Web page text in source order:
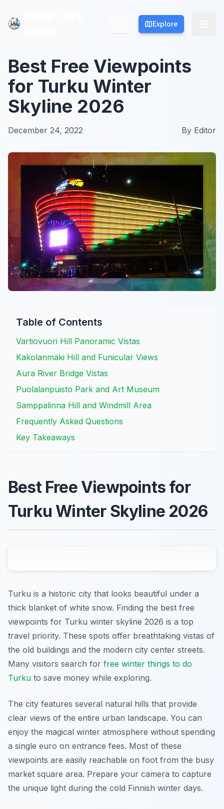
Explore
Explore
Best Free Viewpoints
for Turku Winter
Skyline 2026
December 24, 2022 By Editor
Table of Contents
Vartiovuori Hill Panoramic Vistas
Kakolanmäki Hill and Funicular Views
Aura River Bridge Vistas
Puolalanpuisto Park and Art Museum
Samppalinna Hill and Windmill Area
Frequently Asked Questions
Key Takeaways
Best Free Viewpoints for
Turku Winter Skyline 2026
Turku is a historic city that looks beautiful under a
thick blanket of white snow. Finding the best free
viewpoints for Turku winter skyline 2026 is a top
travel priority. These spots offer breathtaking vistas of
the old buildings and the modern city center streets.
Many visitors search for free winter things to do
Turku to save money while exploring.
The city features several natural hills that provide
clear views of the entire urban landscape. You can
enjoy the magical winter atmosphere without spending
a single euro on entrance fees. Most of these
viewpoints are easily reachable on foot from the busy
market square area. Prepare your camera to capture
the unique light during the cold Finnish winter days.